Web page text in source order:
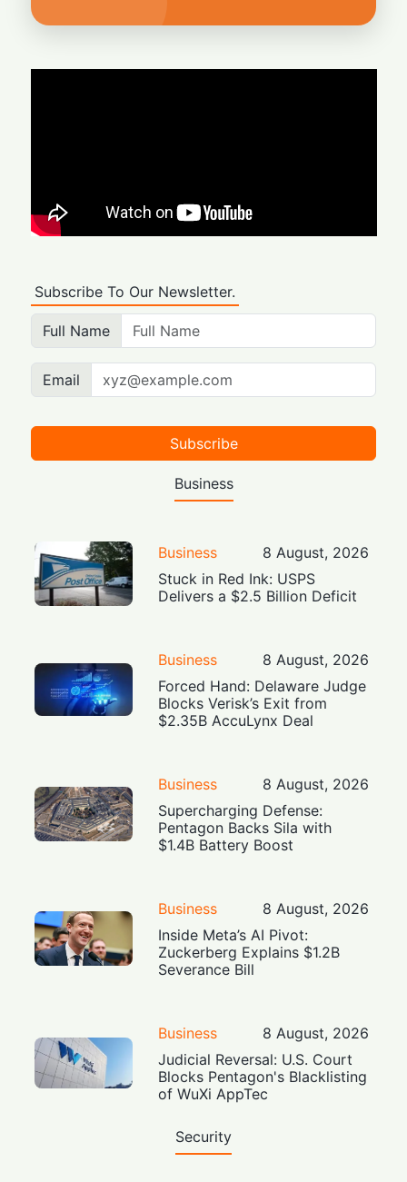
Subscribe To Our Newsletter.
Full Name
Email
Subscribe
Business
Business
8 August, 2026
Stuck in Red Ink: USPS
Delivers a $2.5 Billion Deficit
Business
8 August, 2026
Forced Hand: Delaware Judge
Blocks Verisk’s Exit from
$2.35B AccuLynx Deal
Business
8 August, 2026
Supercharging Defense:
Pentagon Backs Sila with
$1.4B Battery Boost
Business
8 August, 2026
Inside Meta’s AI Pivot:
Zuckerberg Explains $1.2B
Severance Bill
Business
8 August, 2026
Judicial Reversal: U.S. Court
Blocks Pentagon's Blacklisting
of WuXi AppTec
Security